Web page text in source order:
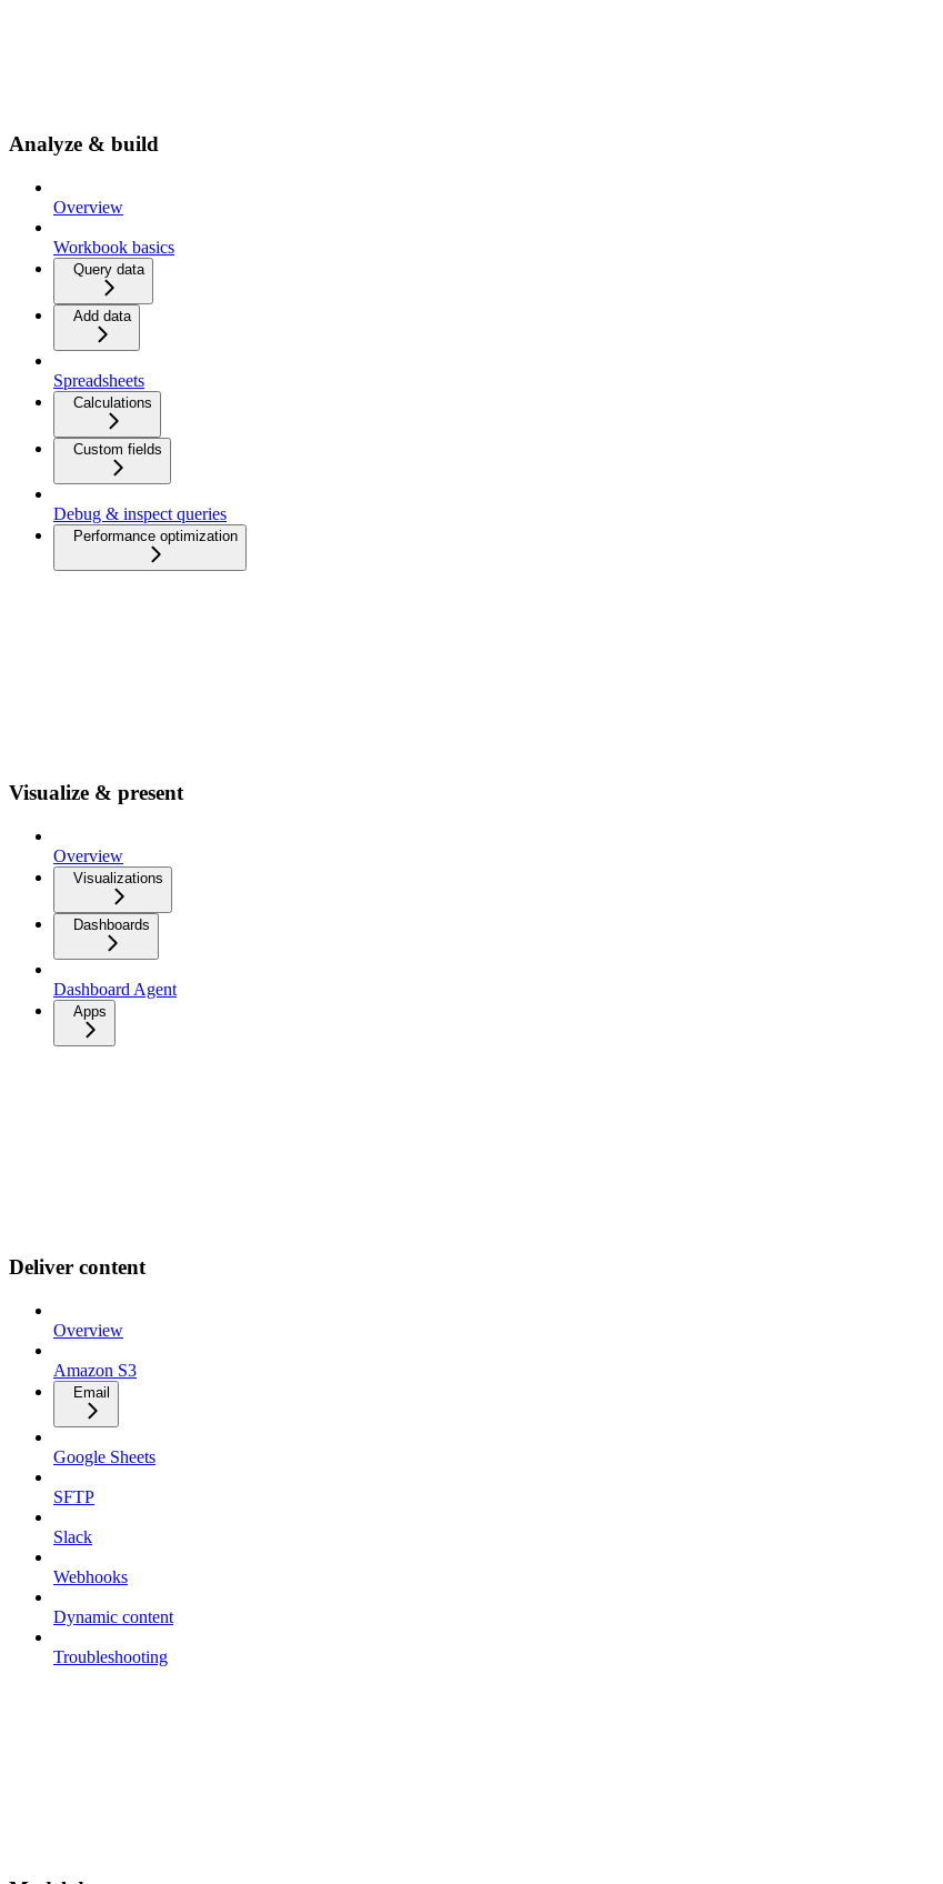
Analyze & build
Overview
Workbook basics
Query data
Add data
Spreadsheets
Calculations
Custom fields
Debug & inspect queries
Performance optimization
Visualize & present
Overview
Visualizations
Dashboards
Dashboard Agent
Apps
Deliver content
Overview
Amazon S3
Email
Google Sheets
SFTP
Slack
Webhooks
Dynamic content
Troubleshooting